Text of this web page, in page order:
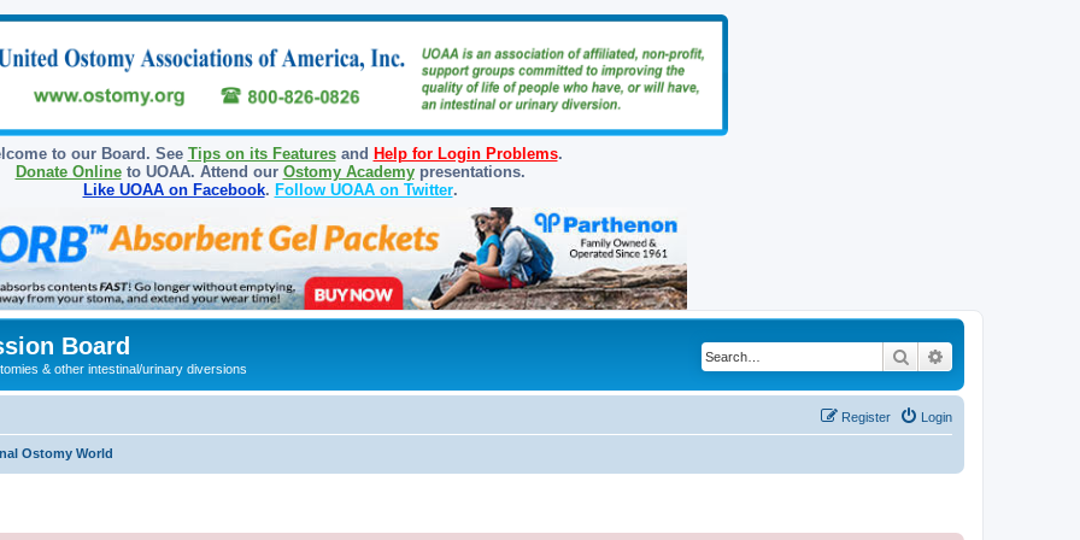
to our Board. See Tips on its Featuresand Help for Login Problems.
Donate Onlineto UOAA. Attend our Ostomy Academypresentations.
Like UOAA on Facebook. Follow UOAA on Twitter.
Board
& other intestinal/urinary diversions
Search
Login
Register
Ostomy World